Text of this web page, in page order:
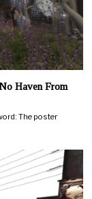
Haven From
The poster